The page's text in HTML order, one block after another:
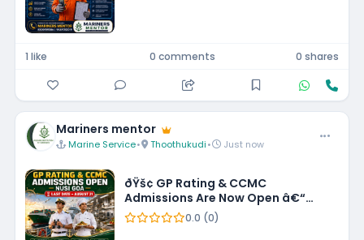
1 like 0 comments 0 shares
Mariners mentor
Marine Service• Thoothukudi• Just now
ðŸš¢ GP Rating & CCMC
Admissions Are Now Open â€“
NUSI Goa! âš“
0.0 (0)